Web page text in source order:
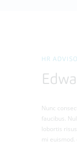
HR
Nunc
faucibus.
lobortis
mi euismod.